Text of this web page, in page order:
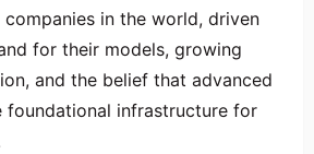
companies in the world, driven
for their models, growing
and the belief that advanced
foundational infrastructure for